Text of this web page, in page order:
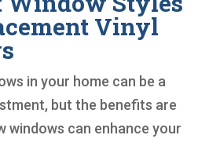
Vinyl
in your home can be a
but the benefits are
windows can enhance your